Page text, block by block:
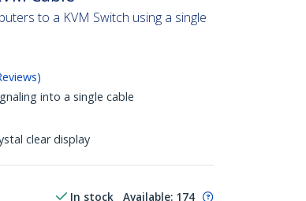
to a KVM Switch using a single
)
into a single cable
clear display
In stock Available: 174